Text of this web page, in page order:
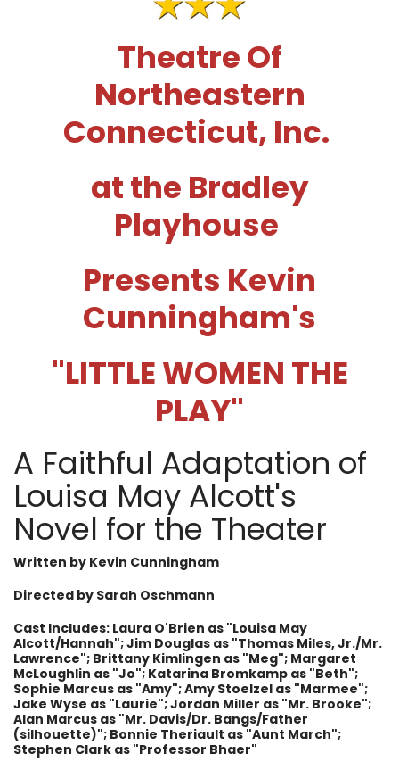
Theatre Of
Northeastern
Connecticut, Inc.
at the Bradley
Playhouse
Presents Kevin
Cunningham's
"LITTLE WOMEN THE
PLAY"
A Faithful Adaptation of
Louisa May Alcott's
Novel for the Theater
Written by Kevin Cunningham
Directed by Sarah Oschmann
Cast Includes: Laura O'Brien as "Louisa May
Alcott/Hannah"; Jim Douglas as "Thomas Miles, Jr./Mr.
Lawrence"; Brittany Kimlingen as "Meg"; Margaret
McLoughlin as "Jo"; Katarina Bromkamp as "Beth";
Sophie Marcus as "Amy"; Amy Stoelzel as "Marmee";
Jake Wyse as "Laurie"; Jordan Miller as "Mr. Brooke";
Alan Marcus as "Mr. Davis/Dr. Bangs/Father
(silhouette)"; Bonnie Theriault as "Aunt March";
Stephen Clark as "Professor Bhaer"